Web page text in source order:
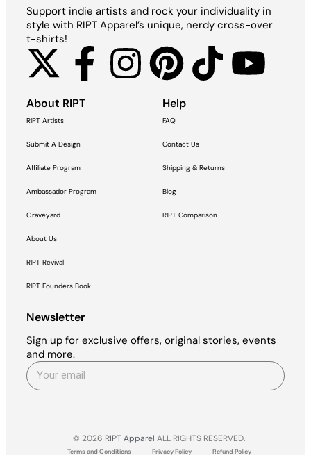
Support indie artists and rock your individuality in
style with RIPT Apparel’s unique, nerdy cross-over
t-shirts!
About RIPT
RIPT Artists
Submit A Design
Affiliate Program
Ambassador Program
Graveyard
About Us
RIPT Revival
RIPT Founders Book
Help
FAQ
Contact Us
Shipping & Returns
Blog
RIPT Comparison
Newsletter
Sign up for exclusive offers, original stories, events
and more.
© 2026 RIPT Apparel ALL RIGHTS RESERVED.
Terms and Conditions Privacy Policy Refund Policy